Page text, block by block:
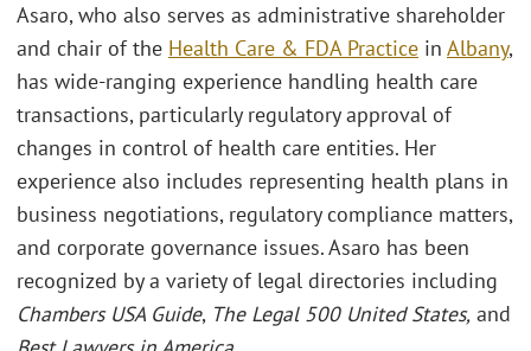
Asaro, who also serves as administrative shareholder
and chair of the Health Care & FDA Practice in Albany,
has wide-ranging experience handling health care
transactions, particularly regulatory approval of
changes in control of health care entities. Her
experience also includes representing health plans in
business negotiations, regulatory compliance matters,
and corporate governance issues. Asaro has been
recognized by a variety of legal directories including
Chambers USA Guide, The Legal 500 United States, and